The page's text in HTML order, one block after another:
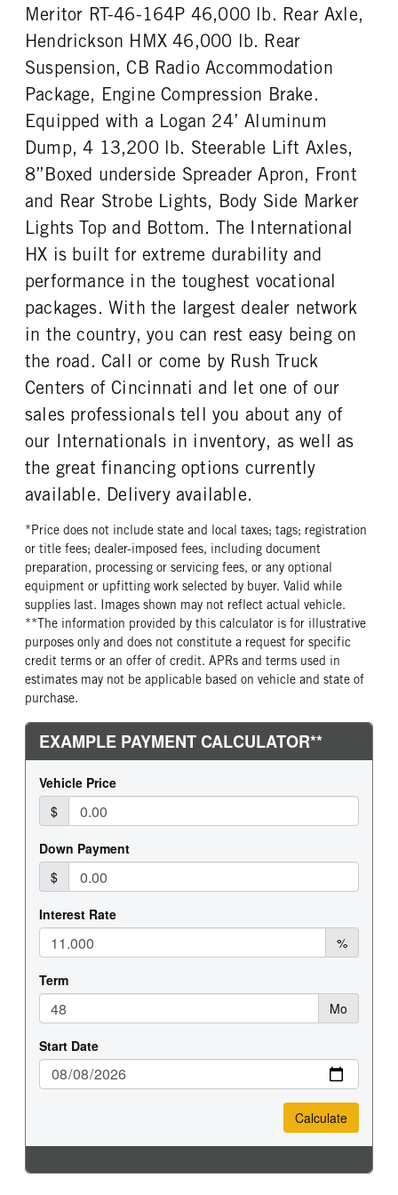
REAR AXLE MODEL
Hendrickson
REAR AXLE SUSPENSION
WEIGHT
46000
REAR AXLE WEIGHT
46000
Tandem
REAR AXLE RATIO
4.1
PUSHER AXLE STEERABLE
0
TAG AXLE STEERABLE
0
BRAKE TYPE
AIR
FRONT BRAKE
Disc
REAR BRAKE
6x4
STAINLESS STEEL
Diesel
HORSEPOWER
525
TORQUE
1850
ENGINE BRAKE
C-Brake
FUEL TANK ONE TYPE
Aluminum
FUEL TANK ONE GALLONS
100
FUEL TANK ONE POSITION
ENGINE BLOCK HEATER
TANK DIESEL EXHAUST FLUID
LOCATION
Left
FRONT WHEEL
Aluminum
FRONT TIRE MFG
Continental
FRONT TIRE SIZE
REAR WHEEL
REAR TIRE MFG
22.5
Meritor RT-46-164P 46,000 lb. Rear Axle,
Hendrickson HMX 46,000 lb. Rear
Suspension, CB Radio Accommodation
Package, Engine Compression Brake.
Equipped with a Logan 24’ Aluminum
Dump, 4 13,200 lb. Steerable Lift Axles,
8”Boxed underside Spreader Apron, Front
and Rear Strobe Lights, Body Side Marker
Lights Top and Bottom. The International
HX is built for extreme durability and
performance in the toughest vocational
packages. With the largest dealer network
in the country, you can rest easy being on
the road. Call or come by Rush Truck
Centers of Cincinnati and let one of our
sales professionals tell you about any of
our Internationals in inventory, as well as
the great financing options currently
available. Delivery available.
*Price does not include state and local taxes; tags; registration
or title fees; dealer-imposed fees, including document
preparation, processing or servicing fees, or any optional
equipment or upfitting work selected by buyer. Valid while
supplies last. Images shown may not reflect actual vehicle.
**The information provided by this calculator is for illustrative
purposes only and does not constitute a request for specific
credit terms or an offer of credit. APRs and terms used in
estimates may not be applicable based on vehicle and state of
purchase.